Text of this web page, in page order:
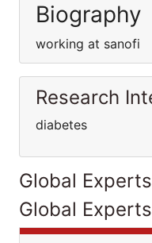
Biography
working at sanofi
Research
diabetes
Global
Global